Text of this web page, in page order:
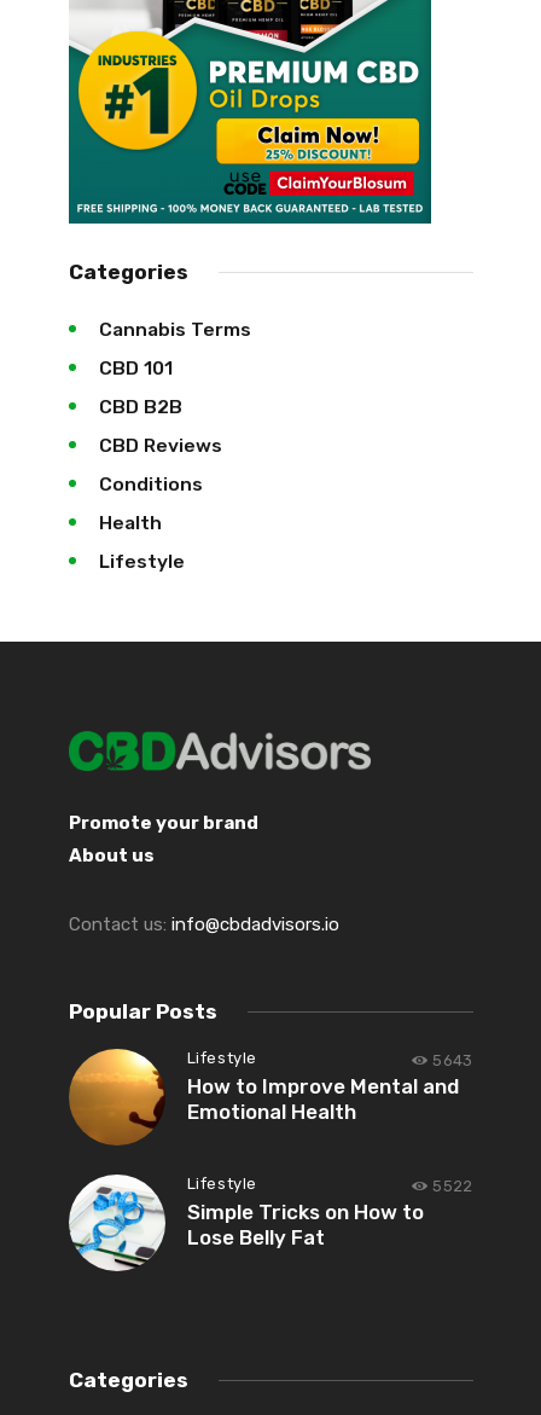
Categories
Cannabis Terms
CBD 101
CBD B2B
CBD Reviews
Conditions
Health
Lifestyle
Promote your brand
About us
Contact us: info@cbdadvisors.io
Popular Posts
Lifestyle 5643
How to Improve Mental and
Emotional Health
Lifestyle 5522
Simple Tricks on How to
Lose Belly Fat
Categories